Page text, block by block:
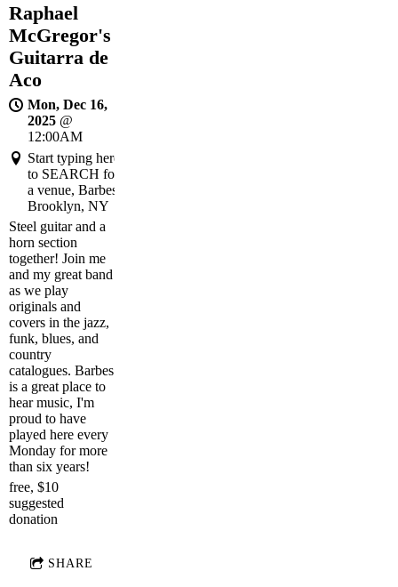
Raphael
McGregor's
Guitarra de
Aco
Mon, Dec 16,
2025 @
12:00AM
Start typing here
to SEARCH for
a venue, Barbes,
Brooklyn, NY
Steel guitar and a
horn section
together! Join me
and my great band
as we play
originals and
covers in the jazz,
funk, blues, and
country
catalogues. Barbes
is a great place to
hear music, I'm
proud to have
played here every
Monday for more
than six years!
free, $10
suggested
donation
SHARE